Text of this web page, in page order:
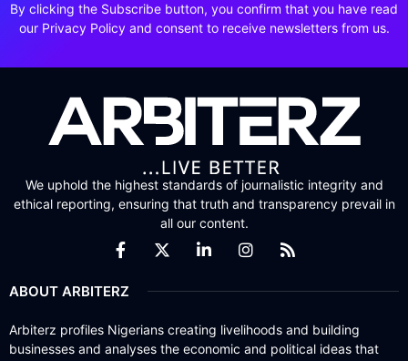
By clicking the Subscribe button, you confirm that you have read
our Privacy Policy and consent to receive newsletters from us.
We uphold the highest standards of journalistic integrity and
ethical reporting, ensuring that truth and transparency prevail in
all our content.
ABOUT ARBITERZ
Arbiterz profiles Nigerians creating livelihoods and building
businesses and analyses the economic and political ideas that